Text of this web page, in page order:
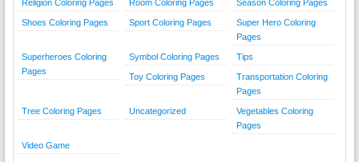
Religion Coloring Pages Room Coloring Pages Season Coloring Pages
Shoes Coloring Pages Sport Coloring Pages
Super Hero Coloring
Pages
Superheroes Coloring
Pages
Symbol Coloring Pages Tips
Toy Coloring Pages
Transportation Coloring
Pages
Tree Coloring Pages Uncategorized
Vegetables Coloring
Pages
Video Game